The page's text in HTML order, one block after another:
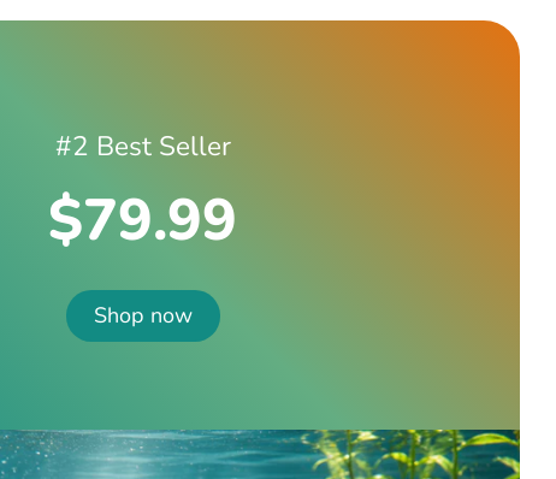
#2 Best Seller
$79.99
Shop now